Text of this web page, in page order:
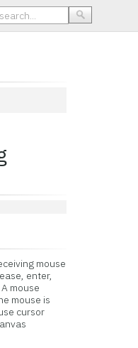
mouse
enter,
mouse
mouse is
cursor